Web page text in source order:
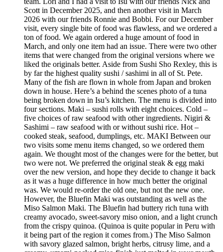
Scott in December 2025, and then another visit in March
2026 with our friends Ronnie and Bobbi. For our December
visit, every single bite of food was flawless, and we ordered a
ton of food. We again ordered a huge amount of food in
March, and only one item had an issue. There were two other
items that were changed from the original versions where we
liked the originals better. Aside from Sushi Sho Rexley, this is
by far the highest quality sushi / sashimi in all of St. Pete.
Many of the fish are flown in whole from Japan and broken
down in house. Here’s a behind the scenes photo of a tuna
being broken down in Isu’s kitchen. The menu is divided into
four sections. Maki – sushi rolls with eight choices. Cold –
five choices of raw seafood with other ingredients. Nigiri &
Sashimi – raw seafood with or without sushi rice. Hot –
cooked steak, seafood, dumplings, etc. MAKI Between our
two visits some menu items changed, so we ordered them
again. We thought most of the changes were for the better, but
two were not. We preferred the original steak & egg maki
over the new version, and hope they decide to change it back
as it was a huge difference in how much better the original
was. We would re-order the old one, but not the new one.
However, the Bluefin Maki was outstanding as well as the
Miso Salmon Maki. The Bluefin had buttery rich tuna with
creamy avocado, sweet-savory miso onion, and a light crunch
from the crispy quinoa. (Quinoa is quite popular in Peru with
it being part of the region it comes from.) The Miso Salmon
with savory glazed salmon, bright herbs, citrusy lime, and a